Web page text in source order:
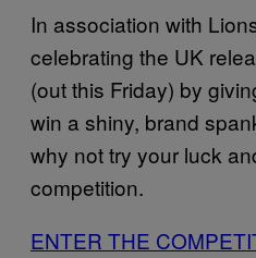
In association with
celebrating the UK
(out this Friday) by
win a shiny, brand
why not try your luck
competition.
ENTER THE